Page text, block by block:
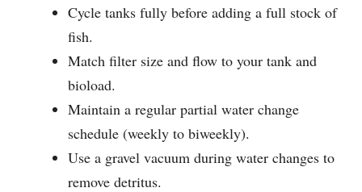
Cycle tanks fully before adding a full stock of
fish.
Match filter size and flow to your tank and
bioload.
Maintain a regular partial water change
schedule (weekly to biweekly).
Use a gravel vacuum during water changes to
remove detritus.